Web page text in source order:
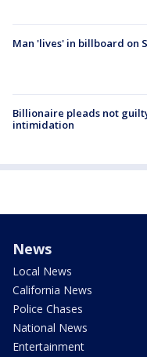
Man 'lives' in billboard on
Billionaire pleads not
intimidation
News
Local News
California News
Police Chases
National News
Entertainment